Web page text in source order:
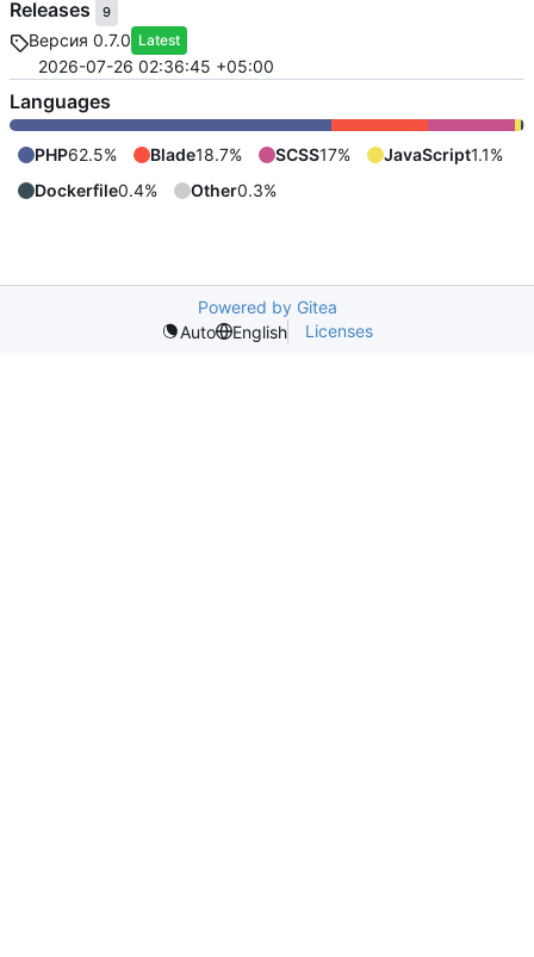
Releases 9
Версия 0.7.0 Latest
2026-07-26 02:36:45 +05:00
Languages
PHP62.5% Blade18.7% SCSS17% JavaScript1.1%
Dockerfile0.4% Other0.3%
Powered by Gitea
Auto
English Licenses